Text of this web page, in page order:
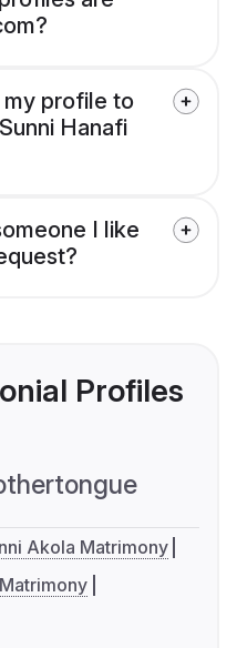
my profile to
Hanafi
I like
Profiles
Akola Matrimony